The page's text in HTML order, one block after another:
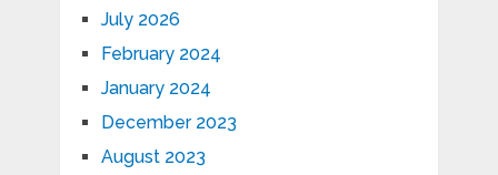
July 2026
February 2024
January 2024
December 2023
August 2023